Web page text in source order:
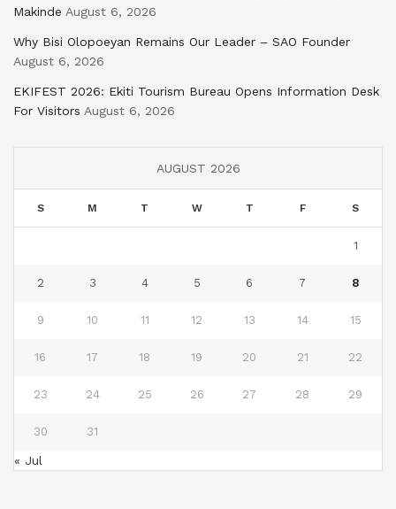
Makinde August 6, 2026
Why Bisi Olopoeyan Remains Our Leader – SAO Founder
August 6, 2026
EKIFEST 2026: Ekiti Tourism Bureau Opens Information Desk
For Visitors August 6, 2026
AUGUST 2026
S M T W T F S
1
2 3 4 5 6 7 8
9 10 11 12 13 14 15
16 17 18 19 20 21 22
23 24 25 26 27 28 29
30 31
« Jul